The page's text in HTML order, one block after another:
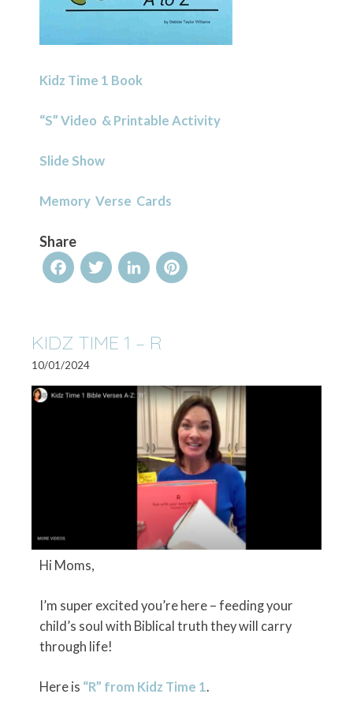
Kidz Time 1 Book
“S” Video & Printable Activity
Slide Show
Memory Verse Cards
Share
FacebookTwitterLinkedInPinterest
KIDZ TIME 1 – R
10/01/2024
Hi Moms,
I’m super excited you’re here – feeding your
child’s soul with Biblical truth they will carry
through life!
Here is “R” from Kidz Time 1.